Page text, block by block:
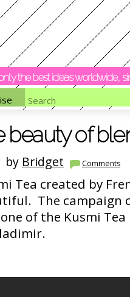
the best ideas worldwide,
beauty of
by Bridget Comments
Tea created by
The campaign
of the Kusmi Tea